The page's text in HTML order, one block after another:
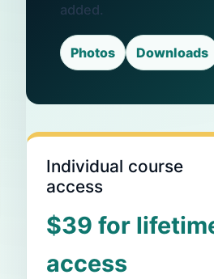
added.
Photos Downloads
Individual course
access
$39 for
access